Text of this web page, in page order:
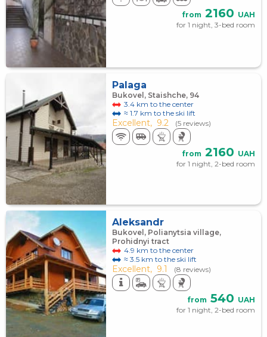
from 2160 UAH
for 1 night, 3-bed room
Palaga
Bukovel, Staishche, 94
3.4 km to the center
≈ 1.7 km to the ski lift
Excellent, 9.2 (5 reviews)
from 2160 UAH
for 1 night, 2-bed room
Aleksandr
Bukovel, Polianytsia village,
Prohidnyi tract
4.9 km to the center
≈ 3.5 km to the ski lift
Excellent, 9.1 (8 reviews)
from 540 UAH
for 1 night, 2-bed room